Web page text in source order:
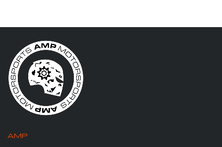
AMP